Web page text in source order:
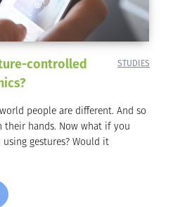
controlled
STUDIES
people are different. And so
their hands. Now what if you
gestures? Would it